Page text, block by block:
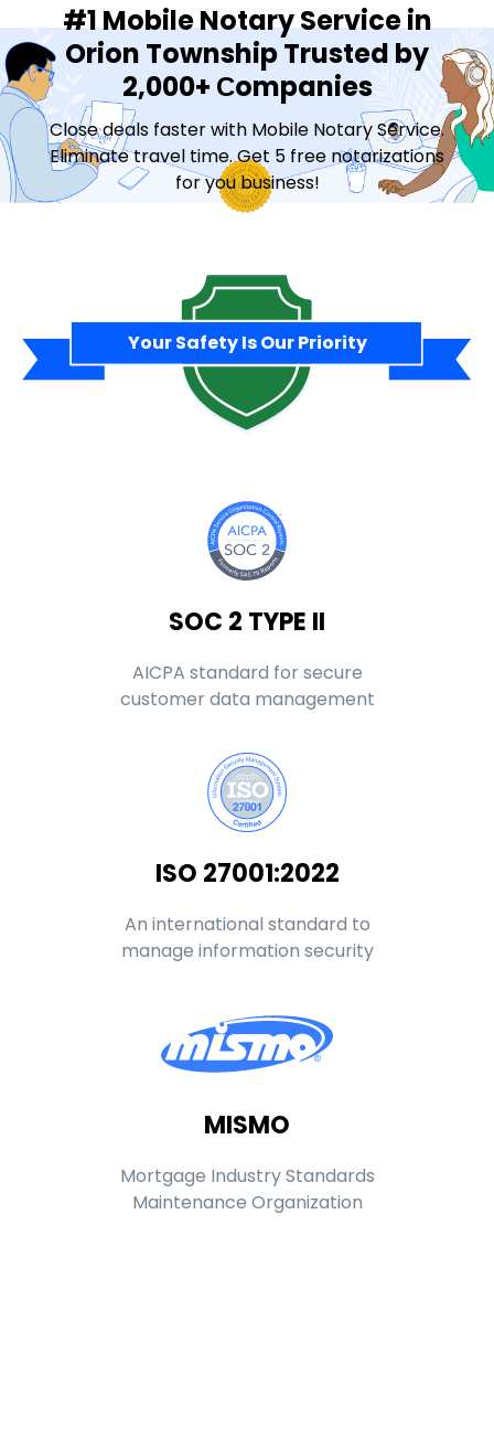
#1 Mobile Notary Service in
Orion Township Trusted by
2,000+ Сompanies
Close deals faster with Mobile Notary Service.
Eliminate travel time. Get 5 free notarizations
for you business!
Your Safety Is Our Priority
SOC 2 TYPE II
AICPA standard for secure
customer data management
ISO 27001:2022
An international standard to
manage information security
MISMO
Mortgage Industry Standards
Maintenance Organization